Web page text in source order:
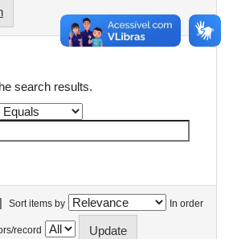
search results.
| Sort items by In order
record